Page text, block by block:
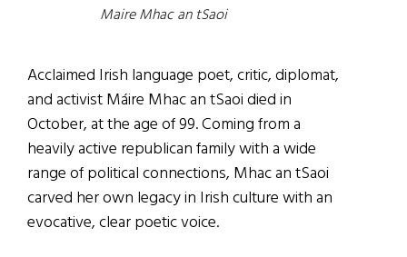
Maire Mhac an tSaoi
Acclaimed Irish language poet, critic, diplomat,
and activist Máire Mhac an tSaoi died in
October, at the age of 99. Coming from a
heavily active republican family with a wide
range of political connections, Mhac an tSaoi
carved her own legacy in Irish culture with an
evocative, clear poetic voice.